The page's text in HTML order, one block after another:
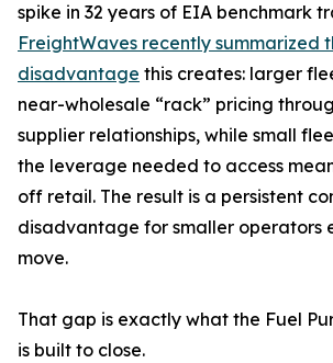
spike in 32 years of EIA benchmark
FreightWaves recently summarized
disadvantage this creates: larger
near-wholesale “rack” pricing
supplier relationships, while small
the leverage needed to access
off retail. The result is a persistent
disadvantage for smaller operators
move.
That gap is exactly what the Fuel
is built to close.